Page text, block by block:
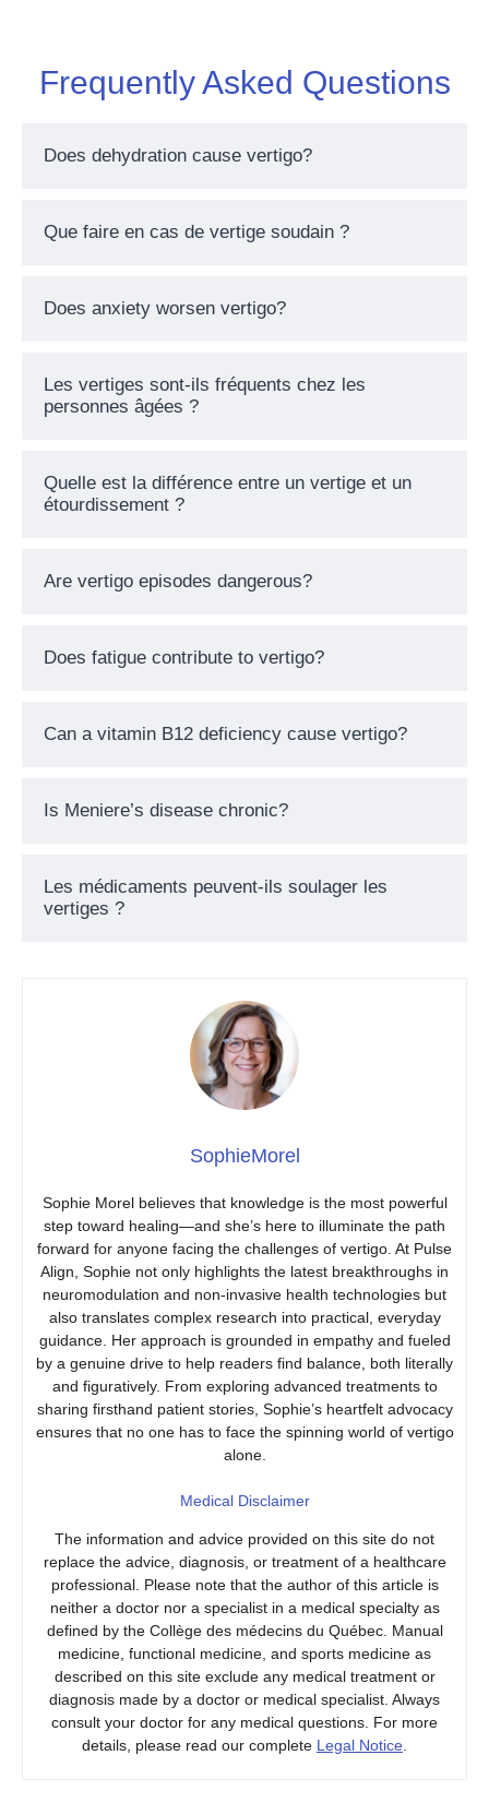
Frequently Asked Questions
Does dehydration cause vertigo?
Que faire en cas de vertige soudain ?
Does anxiety worsen vertigo?
Les vertiges sont-ils fréquents chez les
personnes âgées ?
Quelle est la différence entre un vertige et un
étourdissement ?
Are vertigo episodes dangerous?
Does fatigue contribute to vertigo?
Can a vitamin B12 deficiency cause vertigo?
Is Meniere’s disease chronic?
Les médicaments peuvent-ils soulager les
vertiges ?
SophieMorel
Sophie Morel believes that knowledge is the most powerful
step toward healing—and she’s here to illuminate the path
forward for anyone facing the challenges of vertigo. At Pulse
Align, Sophie not only highlights the latest breakthroughs in
neuromodulation and non-invasive health technologies but
also translates complex research into practical, everyday
guidance. Her approach is grounded in empathy and fueled
by a genuine drive to help readers find balance, both literally
and figuratively. From exploring advanced treatments to
sharing firsthand patient stories, Sophie’s heartfelt advocacy
ensures that no one has to face the spinning world of vertigo
alone.
Medical Disclaimer
The information and advice provided on this site do not
replace the advice, diagnosis, or treatment of a healthcare
professional. Please note that the author of this article is
neither a doctor nor a specialist in a medical specialty as
defined by the Collège des médecins du Québec. Manual
medicine, functional medicine, and sports medicine as
described on this site exclude any medical treatment or
diagnosis made by a doctor or medical specialist. Always
consult your doctor for any medical questions. For more
details, please read our complete Legal Notice